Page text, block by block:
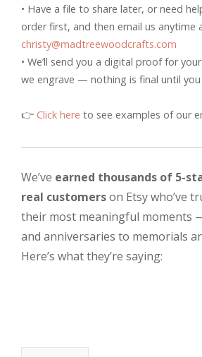
• Have a file to share later, or need
order first, and then email us anytime
christy@madtreewoodcrafts.com
• We’ll send you a digital proof for
we engrave — nothing is final until you
👉 Click here to see examples of our
We’ve earned thousands of 5-
real customerson Etsy who’ve
their most meaningful moments
and anniversaries to memorials
Here’s what they’re saying: